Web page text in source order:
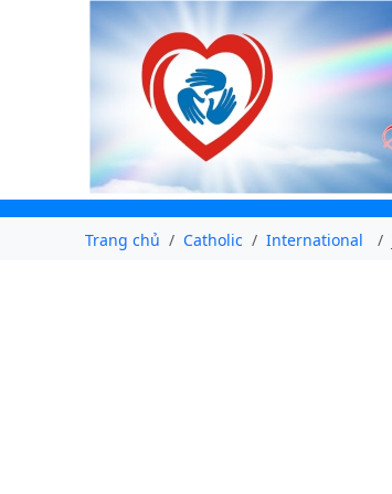
Trang chủ Catholic International